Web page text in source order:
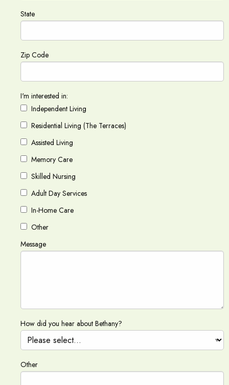
State
Zip Code
I'm interested in:
Independent Living
Residential Living (The Terraces)
Assisted Living
Memory Care
Skilled Nursing
Adult Day Services
In-Home Care
Other
Message
How did you hear about Bethany?
Other